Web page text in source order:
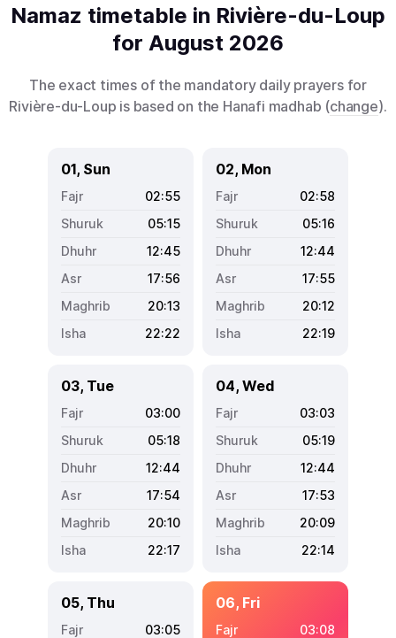
Namaz timetable in Rivière-du-Loup
for August 2026
The exact times of the mandatory daily prayers for
Rivière-du-Loup is based on the Hanafi madhab (change).
01, Sun
02:55
05:15
12:45
17:56
20:13
22:22
02, Mon
02:58
05:16
12:44
17:55
20:12
22:19
03, Tue
03:00
05:18
12:44
17:54
20:10
22:17
04, Wed
03:03
05:19
12:44
17:53
20:09
22:14
05, Thu
03:05
06, Fri
03:08